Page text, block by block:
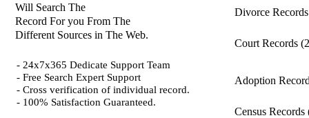
Will Search The
Record For you From The
Different Sources in The Web.
- 24x7x365 Dedicate Support Team
- Free Search Expert Support
- Cross verification of individual record.
- 100% Satisfaction Guaranteed.
Divorce
Court Records
Adoption
Census Records